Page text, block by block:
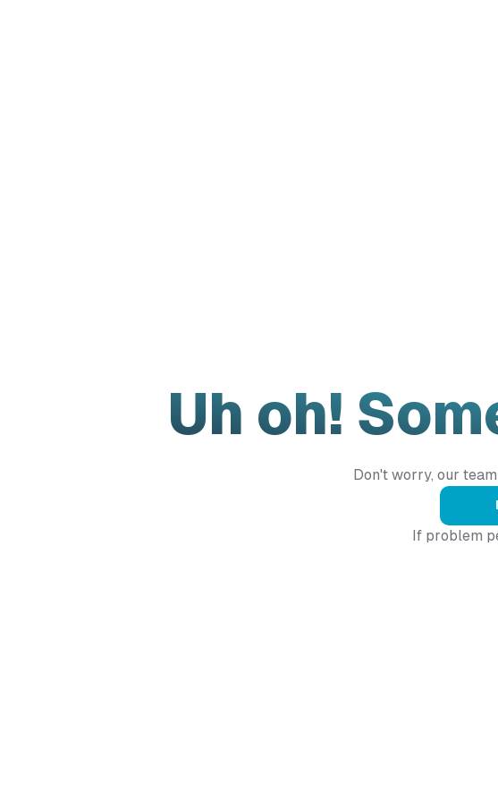
Uh oh!
Don't worry, our
If problem